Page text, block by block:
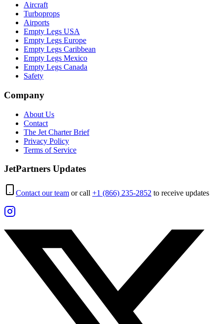
Aircraft
Turboprops
Airports
Empty Legs USA
Empty Legs Europe
Empty Legs Caribbean
Empty Legs Mexico
Empty Legs Canada
Safety
Company
About Us
Contact
The Jet Charter Brief
Privacy Policy
Terms of Service
JetPartners Updates
Contact our team or call +1 (866) 235-2852 to receive updates